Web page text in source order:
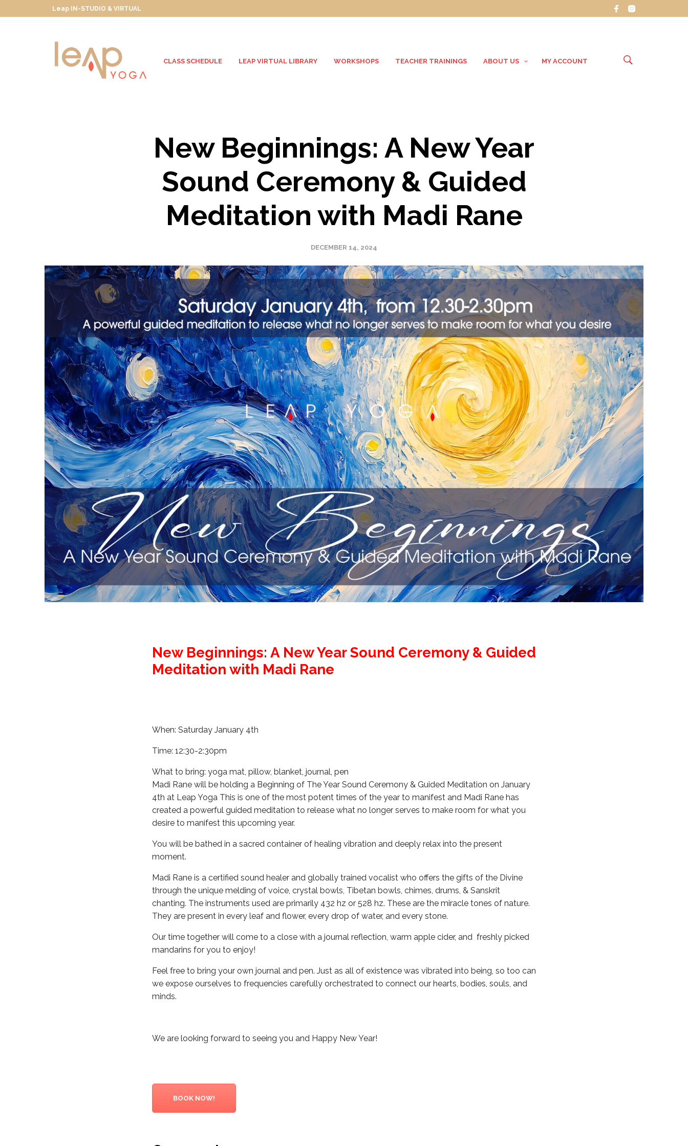
Leap IN-STUDIO & VIRTUAL
CLASS SCHEDULE LEAP VIRTUAL LIBRARY WORKSHOPS TEACHER TRAININGS ABOUT US MY ACCOUNT
New Beginnings: A New Year
Sound Ceremony & Guided
Meditation with Madi Rane
DECEMBER 14, 2024
New Beginnings: A New Year Sound Ceremony & Guided
Meditation with Madi Rane
When: Saturday January 4th
Time: 12:30-2:30pm
What to bring: yoga mat, pillow, blanket, journal, pen
Madi Rane will be holding a Beginning of The Year Sound Ceremony & Guided Meditation on January
4th at Leap Yoga This is one of the most potent times of the year to manifest and Madi Rane has
created a powerful guided meditation to release what no longer serves to make room for what you
desire to manifest this upcoming year.
You will be bathed in a sacred container of healing vibration and deeply relax into the present
moment.
Madi Rane is a certified sound healer and globally trained vocalist who offers the gifts of the Divine
through the unique melding of voice, crystal bowls, Tibetan bowls, chimes, drums, & Sanskrit
chanting. The instruments used are primarily 432 hz or 528 hz. These are the miracle tones of nature.
They are present in every leaf and flower, every drop of water, and every stone.
Our time together will come to a close with a journal reflection, warm apple cider, and freshly picked
mandarins for you to enjoy!
Feel free to bring your own journal and pen. Just as all of existence was vibrated into being, so too can
we expose ourselves to frequencies carefully orchestrated to connect our hearts, bodies, souls, and
minds.
We are looking forward to seeing you and Happy New Year!
BOOK NOW!